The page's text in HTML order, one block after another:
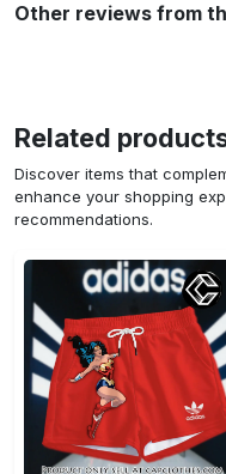
Other reviews from
Related
Discover items that
enhance your shopping
recommendations.